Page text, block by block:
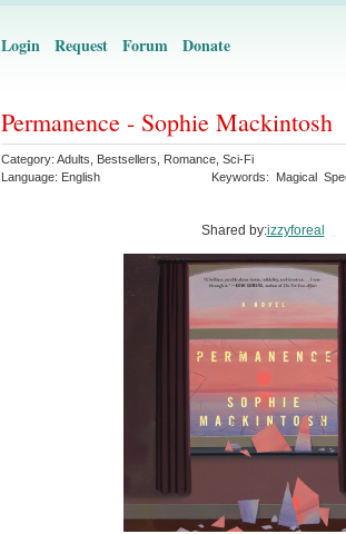
Login Request Forum Donate
Permanence - Sophie Mackintosh
Category: Adults Bestsellers Romance Sci-Fi
Language: English Keywords: Magical
Shared by:izzyforeal